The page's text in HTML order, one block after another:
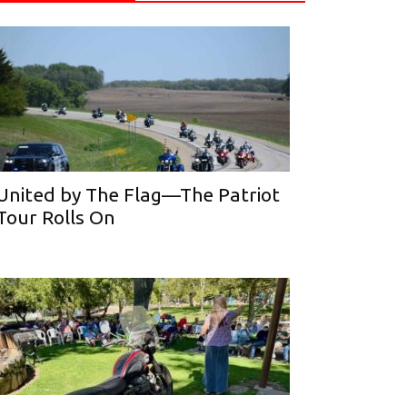
by The Flag—The Patriot
Rolls On